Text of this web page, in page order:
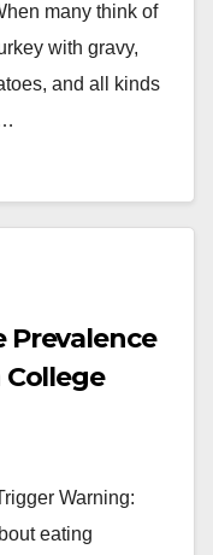
many think of
with gravy,
and all kinds
Prevalence
Warning:
eating